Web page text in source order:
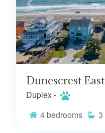
Dunescrest East
Duplex -
4 bedrooms 3